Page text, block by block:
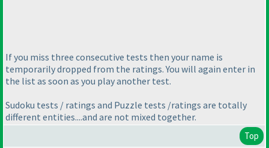
If you miss three consecutive tests then your name is
temporarily dropped from the ratings. You will again enter in
the list as soon as you play another test.
Sudoku tests / ratings and Puzzle tests /ratings are totally
different entities....and are not mixed together.
Top